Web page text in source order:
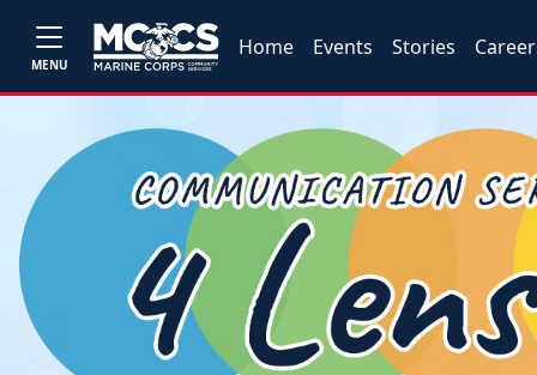
MENU
Home Events Stories